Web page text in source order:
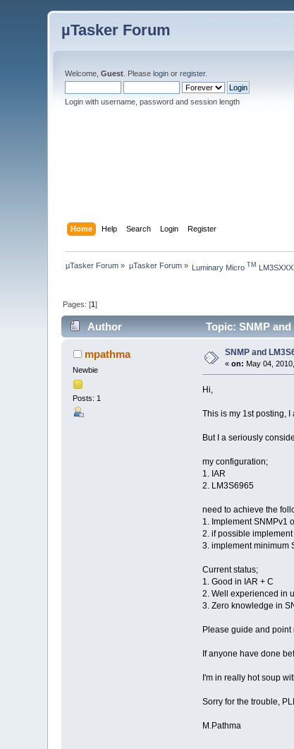
µTasker Forum
Welcome,Guest . Pleaselogin orregister.
Login with username, password and session length
Home Help Search Login Register
µTasker Forum » µTasker Forum» Luminary Micro TM
Pages: [1]
Author Topic: SNMP
mpathma
Newbie
Posts: 1
SNMP and
«on: May 04,
Hi,
This is my 1st posting, I
But I a seriously
my configuration;
1. IAR
2. LM3S6965
need to achieve the
1. Implement SNMPv1
2. if possible implement
3. implement minimum
Current status;
1. Good in IAR + C
2. Well experienced in
3. Zero knowledge in
Please guide and point
If anyone have done
I'm in really hot soup
Sorry for the trouble,
M.Pathma